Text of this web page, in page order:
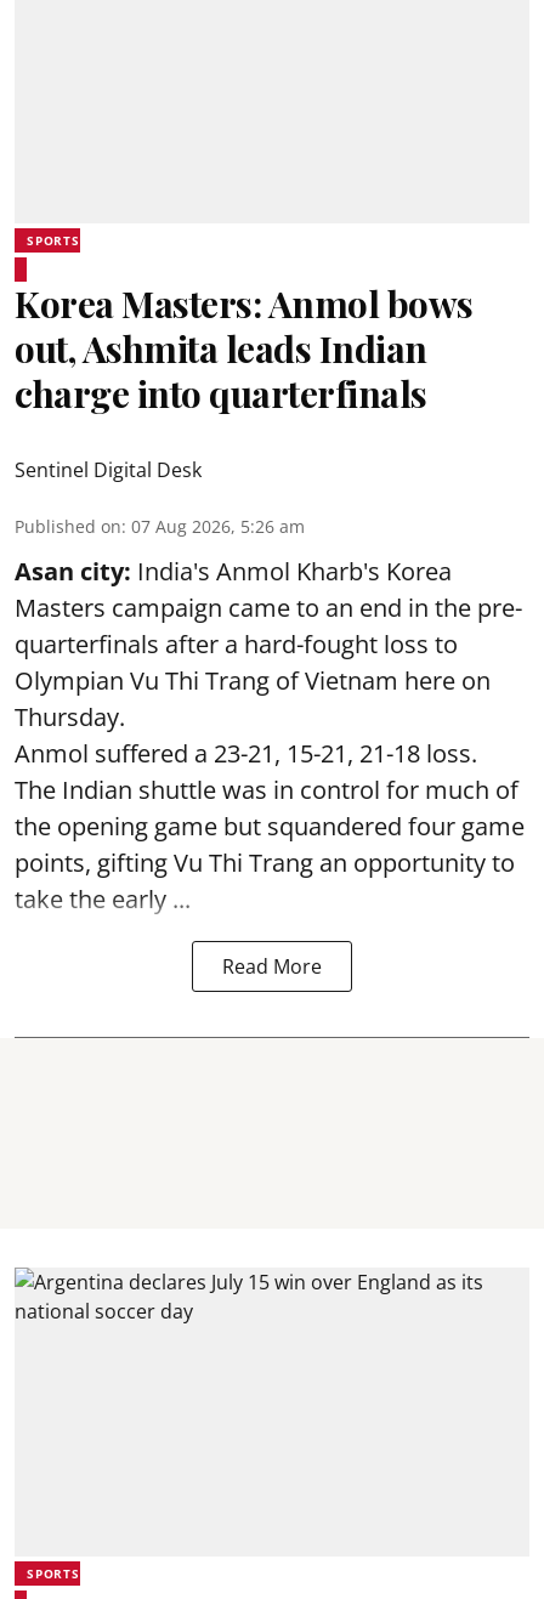
SPORTS
Korea Masters: Anmol bows
out, Ashmita leads Indian
charge into quarterfinals
Sentinel Digital Desk
Published on: 07 Aug 2026, 5:26 am
Asan city: India's Anmol Kharb's Korea
Masters campaign came to an end in the pre-
quarterfinals after a hard-fought loss to
Olympian Vu Thi Trang of Vietnam here on
Thursday.
Anmol suffered a 23-21, 15-21, 21-18 loss.
The Indian shuttle was in control for much of
the opening game but squandered four game
points, gifting Vu Thi Trang an opportunity to
take the early ...
Read More
SPORTS